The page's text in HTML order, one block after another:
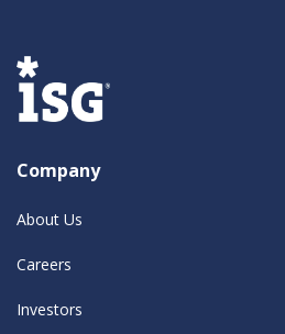
Company
About Us
Careers
Investors